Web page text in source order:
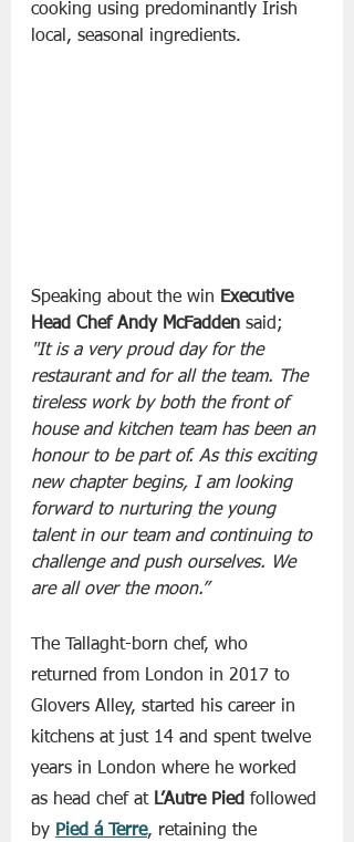
cooking using predominantly Irish
local, seasonal ingredients.
Speaking about the win Executive
Head Chef Andy McFadden said;
"It is a very proud day for the
restaurant and for all the team. The
tireless work by both the front of
house and kitchen team has been an
honour to be part of. As this exciting
new chapter begins, I am looking
forward to nurturing the young
talent in our team and continuing to
challenge and push ourselves. We
are all over the moon.”
The Tallaght-born chef, who
returned from London in 2017 to
Glovers Alley, started his career in
kitchens at just 14 and spent twelve
years in London where he worked
as head chef at L’Autre Pied followed
by Pied á Terre, retaining the